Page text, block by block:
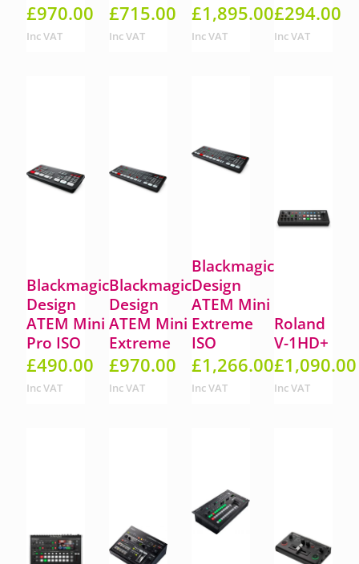
£970.00
Inc VAT
£715.00
Inc VAT
£1,895.00
Inc VAT
£294.00
Inc VAT
Blackmagic
Design
ATEM Mini
Pro ISO
£490.00
Inc VAT
Blackmagic
Design
ATEM Mini
Extreme
£970.00
Inc VAT
Blackmagic
Design
ATEM Mini
Extreme
ISO
£1,266.00
Inc VAT
Roland
V-1HD+
£1,090.00
Inc VAT